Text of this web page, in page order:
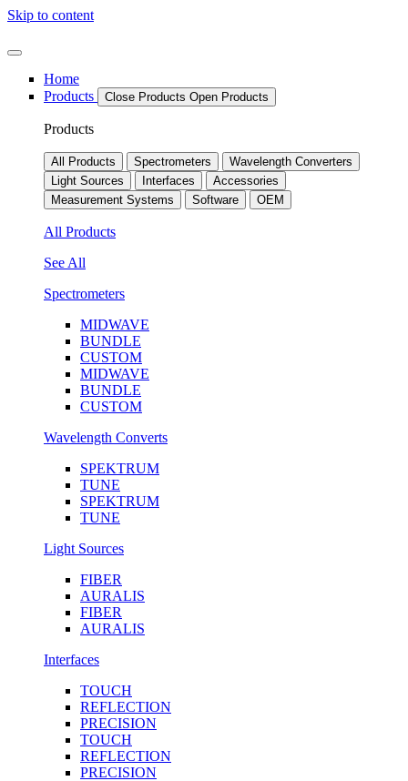
Skip to content
Home
Products
Close Products Open Products
Products
All Products Spectrometers
Wavelength Converters
Light Sources
Interfaces
Accessories
Measurement Systems
Software OEM
All Products
See All
Spectrometers
MIDWAVE
BUNDLE
CUSTOM
MIDWAVE
BUNDLE
CUSTOM
Wavelength Converts
SPEKTRUM
TUNE
SPEKTRUM
TUNE
Light Sources
FIBER
AURALIS
FIBER
AURALIS
Interfaces
TOUCH
REFLECTION
PRECISION
TOUCH
REFLECTION
PRECISION